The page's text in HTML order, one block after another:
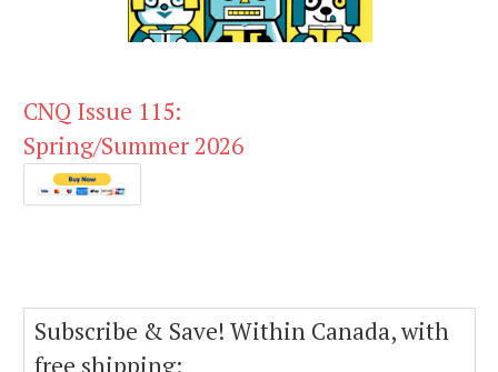
CNQ Issue 115:
Spring/Summer 2026
Subscribe & Save! Within Canada, with
free shipping: